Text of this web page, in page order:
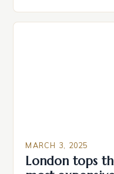
individuals must
MARCH 3, 2025
London tops